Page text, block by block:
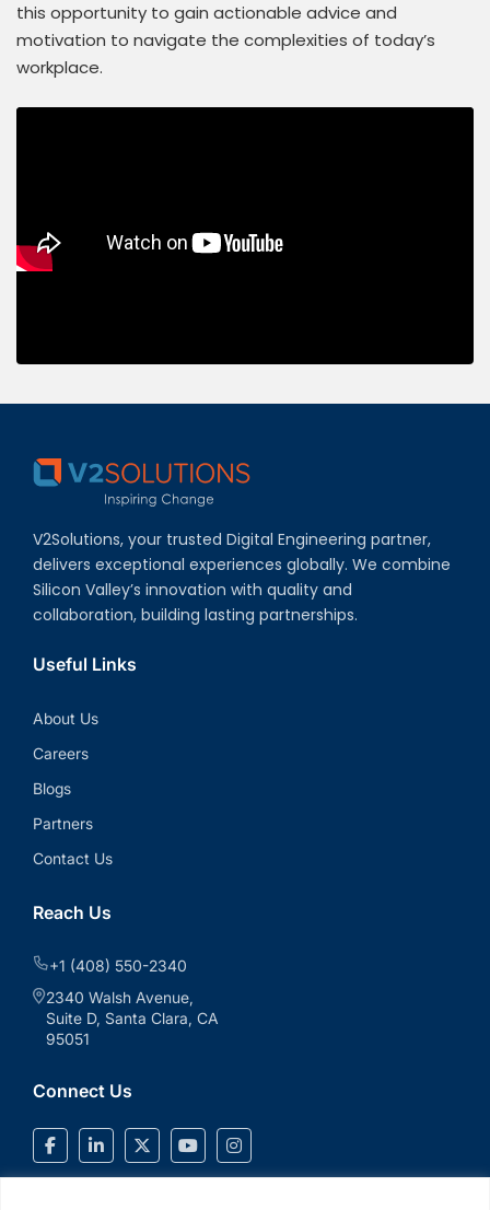
this opportunity to gain actionable advice and
motivation to navigate the complexities of today’s
workplace.
V2Solutions, your trusted Digital Engineering partner,
delivers exceptional experiences globally. We combine
Silicon Valley’s innovation with quality and
collaboration, building lasting partnerships.
Useful Links
About Us
Careers
Blogs
Partners
Contact Us
Reach Us
+1 (408) 550-2340
2340 Walsh Avenue,
Suite D, Santa Clara, CA
95051
Connect Us